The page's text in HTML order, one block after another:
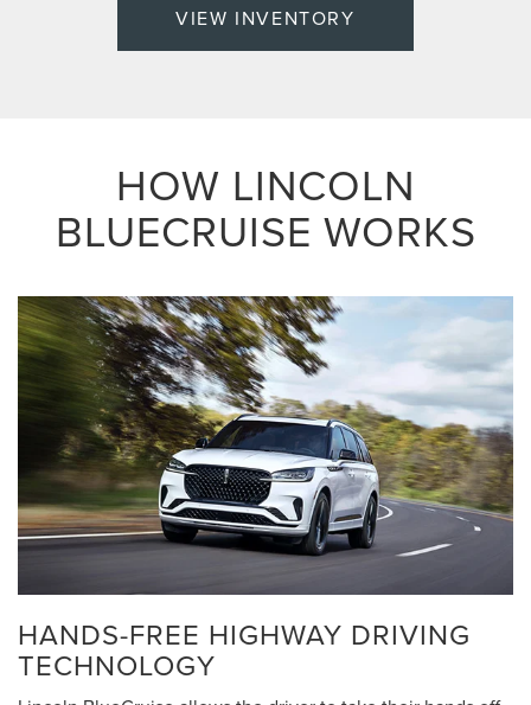
VIEW INVENTORY
HOW LINCOLN
BLUECRUISE WORKS
HANDS-FREE HIGHWAY DRIVING
TECHNOLOGY